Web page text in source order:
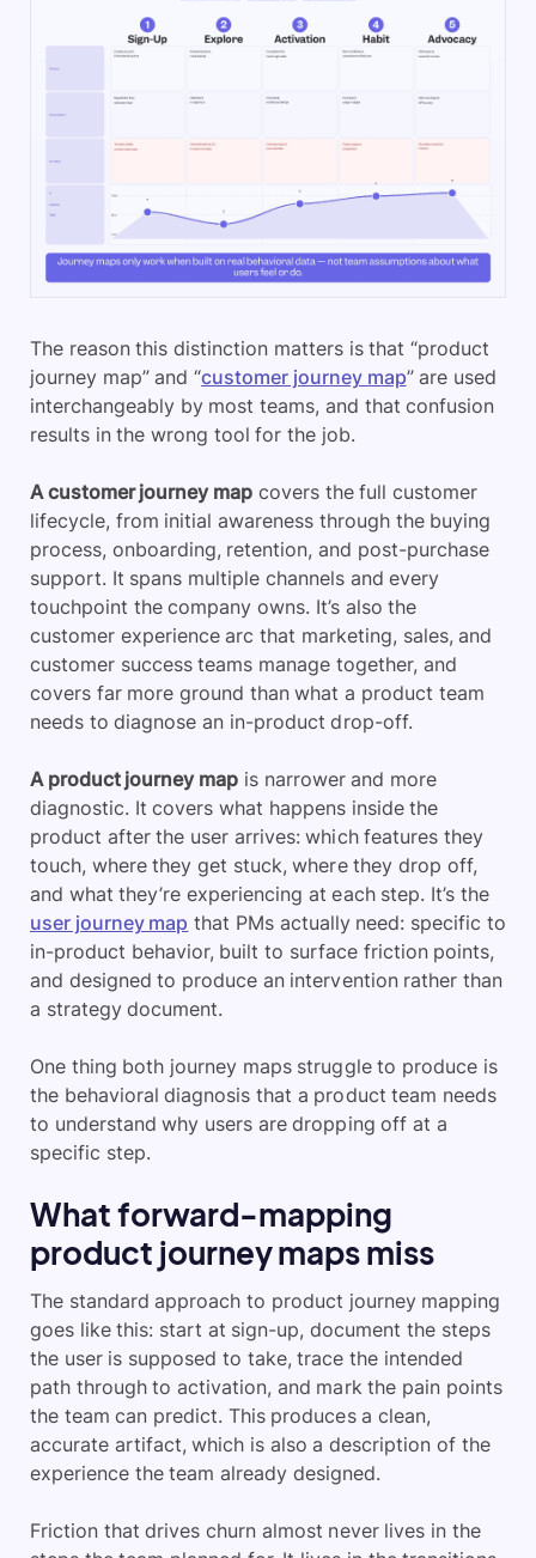
The reason this distinction matters is that “product
journey map” and “customer journey map” are used
interchangeably by most teams, and that confusion
results in the wrong tool for the job.
A customer journey map covers the full customer
lifecycle, from initial awareness through the buying
process, onboarding, retention, and post-purchase
support. It spans multiple channels and every
touchpoint the company owns. It’s also the
customer experience arc that marketing, sales, and
customer success teams manage together, and
covers far more ground than what a product team
needs to diagnose an in-product drop-off.
A product journey map is narrower and more
diagnostic. It covers what happens inside the
product after the user arrives: which features they
touch, where they get stuck, where they drop off,
and what they’re experiencing at each step. It’s the
user journey map that PMs actually need: specific to
in-product behavior, built to surface friction points,
and designed to produce an intervention rather than
a strategy document.
One thing both journey maps struggle to produce is
the behavioral diagnosis that a product team needs
to understand why users are dropping off at a
specific step.
What forward-mapping
product journey maps miss
The standard approach to product journey mapping
goes like this: start at sign-up, document the steps
the user is supposed to take, trace the intended
path through to activation, and mark the pain points
the team can predict. This produces a clean,
accurate artifact, which is also a description of the
experience the team already designed.
Friction that drives churn almost never lives in the